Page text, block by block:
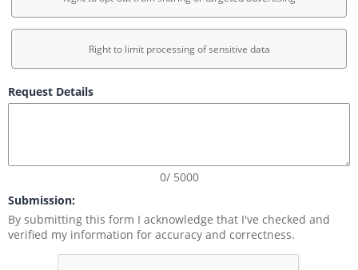
Right to limit processing of sensitive data
Request Details
0/ 5000
Submission:
By submitting this form I acknowledge that I've checked and
verified my information for accuracy and correctness.